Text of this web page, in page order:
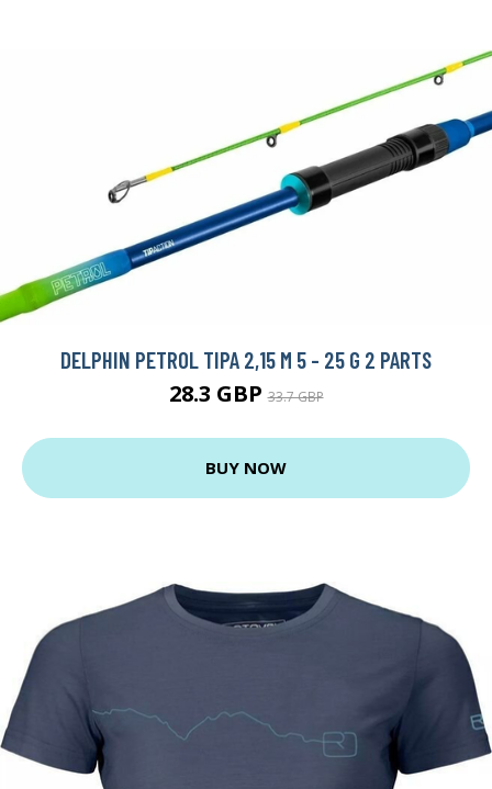
DELPHIN PETROL TIPA 2,15 M 5 - 25 G 2 PARTS
28.3 GBP33.7 GBP
BUY NOW